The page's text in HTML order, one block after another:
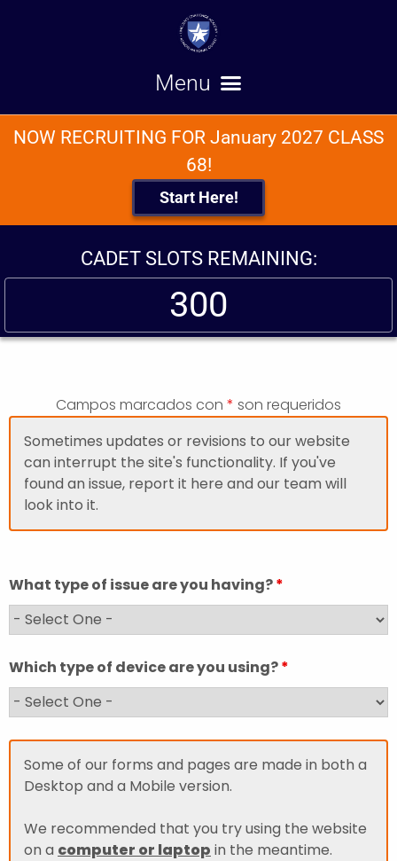
NOW RECRUITING FOR January 2027 CLASS
68!
Start Here!
CADET SLOTS REMAINING:
300
Campos marcados con * son requeridos
Sometimes updates or revisions to our website
can interrupt the site's functionality. If you've
found an issue, report it here and our team will
look into it.
What type of issue are you having?*
Which type of device are you using?*
Some of our forms and pages are made in both a
Desktop and a Mobile version.
We recommended that you try using the website
on a computer or laptop in the meantime.